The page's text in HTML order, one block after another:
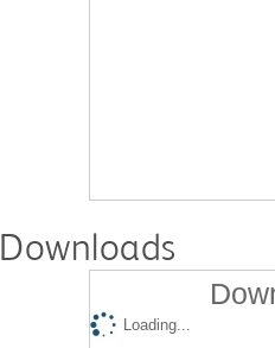
Downloads
Loading...